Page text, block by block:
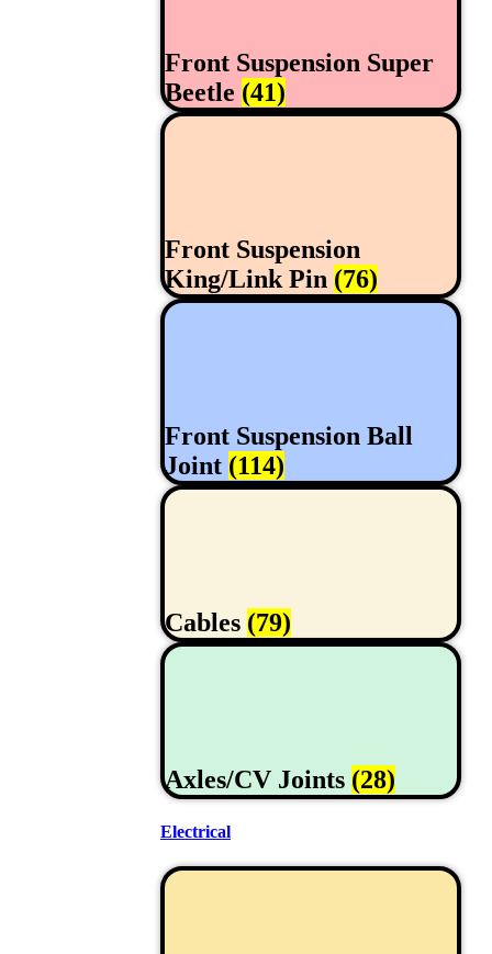
Front Suspension Super
Beetle (41)
Front Suspension
King/Link Pin (76)
Front Suspension Ball
Joint (114)
Cables (79)
Axles/CV Joints (28)
Electrical